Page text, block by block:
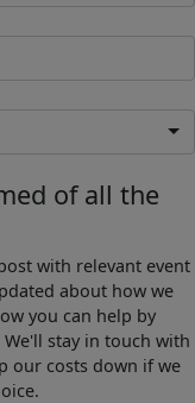
of all the
with relevant event
about how we
you can help by
stay in touch with
our costs down if we